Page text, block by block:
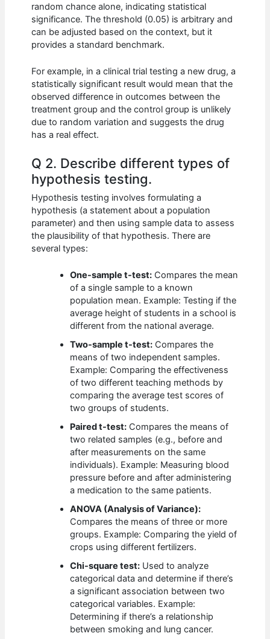
random chance alone, indicating statistical
significance. The threshold (0.05) is arbitrary and
can be adjusted based on the context, but it
provides a standard benchmark.
For example, in a clinical trial testing a new drug, a
statistically significant result would mean that the
observed difference in outcomes between the
treatment group and the control group is unlikely
due to random variation and suggests the drug
has a real effect.
Q 2. Describe different types of
hypothesis testing.
Hypothesis testing involves formulating a
hypothesis (a statement about a population
parameter) and then using sample data to assess
the plausibility of that hypothesis. There are
several types:
One-sample t-test: Compares the mean
of a single sample to a known
population mean. Example: Testing if the
average height of students in a school is
different from the national average.
Two-sample t-test: Compares the
means of two independent samples.
Example: Comparing the effectiveness
of two different teaching methods by
comparing the average test scores of
two groups of students.
Paired t-test: Compares the means of
two related samples (e.g., before and
after measurements on the same
individuals). Example: Measuring blood
pressure before and after administering
a medication to the same patients.
ANOVA (Analysis of Variance):
Compares the means of three or more
groups. Example: Comparing the yield of
crops using different fertilizers.
Chi-square test: Used to analyze
categorical data and determine if there’s
a significant association between two
categorical variables. Example:
Determining if there’s a relationship
between smoking and lung cancer.